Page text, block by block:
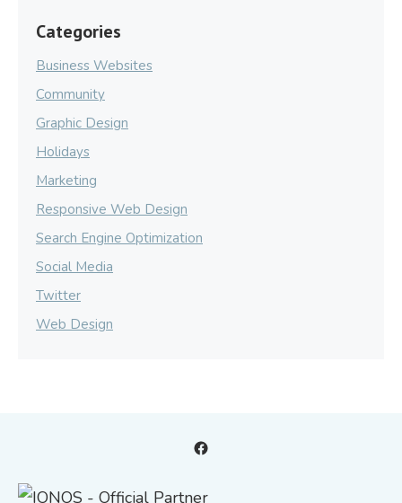
Categories
Business Websites
Community
Graphic Design
Holidays
Marketing
Responsive Web Design
Search Engine Optimization
Social Media
Twitter
Web Design
Facebook